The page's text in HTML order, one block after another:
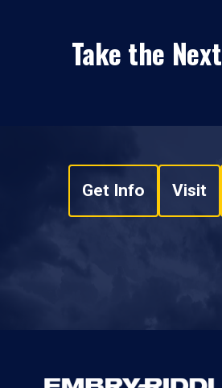
Take the
Get Info Visit